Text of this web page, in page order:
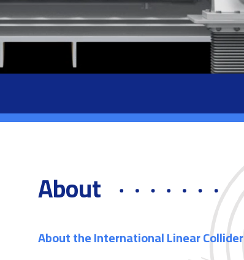
About
About the International Linear Collider